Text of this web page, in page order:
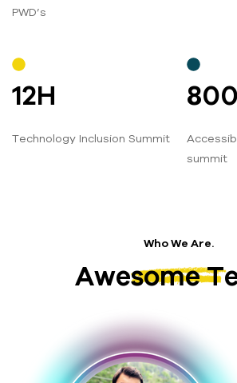
PWD’s
12H
Technology Inclusion Summit
800
summit
Who We Are.
Awesome